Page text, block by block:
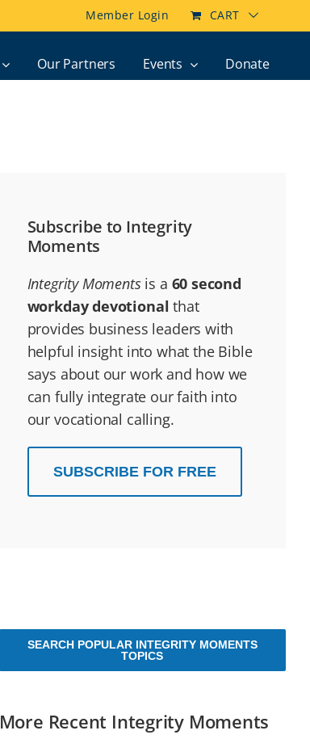
Member Login CART
Our Partners Events Donate
Subscribe to Integrity
Moments
Integrity Momentsis a 60 second
workday devotional that
provides business leaders with
helpful insight into what the Bible
says about our work and how we
can fully integrate our faith into
our vocational calling.
SUBSCRIBE FOR FREE
SEARCH POPULAR INTEGRITY MOMENTS
TOPICS
More Recent Integrity Moments